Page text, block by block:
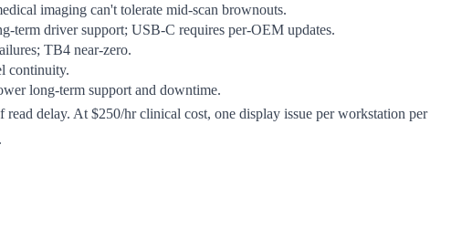
imaging can't tolerate mid-scan brownouts.
term driver support; USB-C requires per-OEM updates.
TB4 near-zero.
continuity.
long-term support and downtime.
delay. At $250/hr clinical cost, one display issue per workstation per